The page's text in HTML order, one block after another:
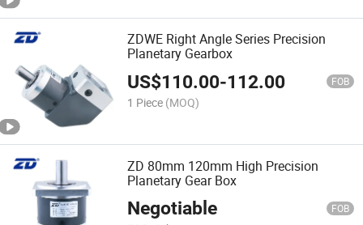
ZDWE Right Angle Series Precision
Planetary Gearbox
US$110.00-112.00 FOB
1 Piece (MOQ)
ZD 80mm 120mm High Precision
Planetary Gear Box
Negotiable FOB